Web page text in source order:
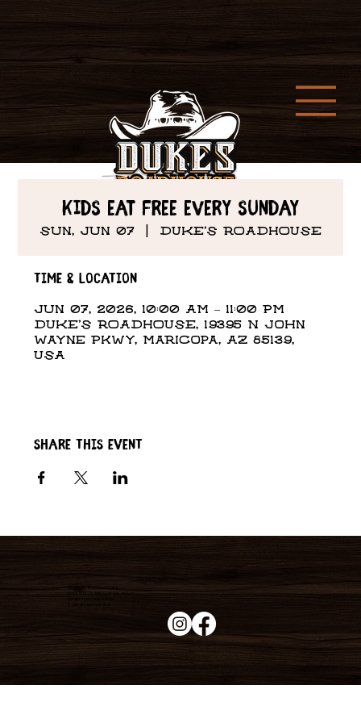
Kids Eat Free every Sunday
Sun, Jun 07 DUKE'S ROADHOUSE
Time & Location
Jun 07, 2026, 10:00 AM – 11:00 PM
DUKE'S ROADHOUSE, 19395 N John
Wayne Pkwy, Maricopa, AZ 85139,
USA
Share this event
Duke's Roadhouse
19395 N John Wayne Pkwy,
Maricopa, AZ 85139
+1 (520) 213-8005